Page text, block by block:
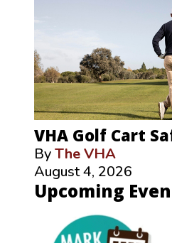
VHA Golf Cart
ByThe VHA
August 4, 2026
Upcoming